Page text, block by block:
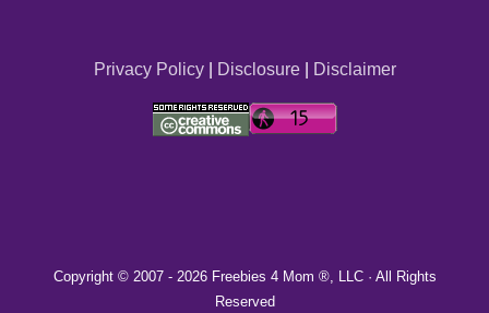
Privacy Policy| Disclosure| Disclaimer
Copyright © 2007 - 2026 Freebies 4 Mom ®, LLC · All Rights
Reserved